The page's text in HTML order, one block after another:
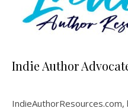
Indie Author